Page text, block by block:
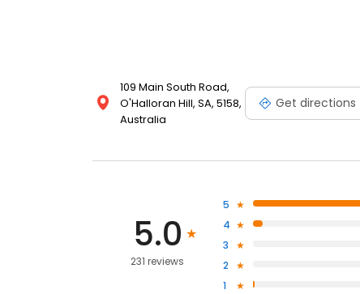
109 Main South Road,
O'Halloran Hill, SA, 5158,
Australia
Get directions
5.0
231 reviews
5
4
3
2
1